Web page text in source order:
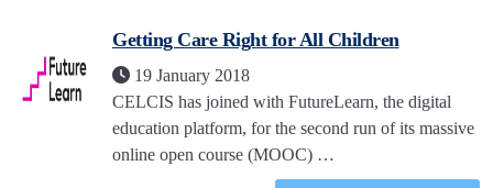
Getting Care Right for All Children
19 January 2018
CELCIS has joined with FutureLearn, the digital
education platform, for the second run of its massive
online open course (MOOC) …